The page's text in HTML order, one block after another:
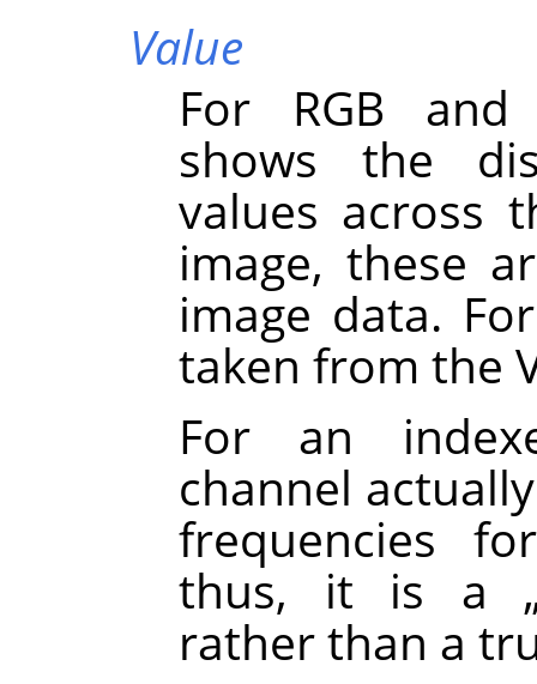
Value
For RGB and
shows the
values across
image, these
image data.
taken from the
For an
channel
frequencies
thus, it is a
rather than a